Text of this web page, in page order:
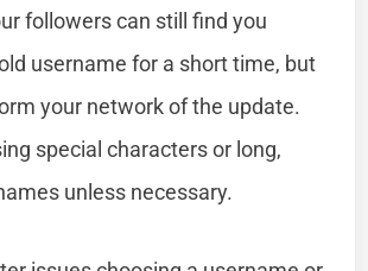
followers can still find you
username for a short time, but
your network of the update.
special characters or long,
unless necessary.